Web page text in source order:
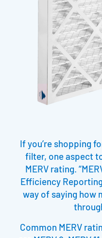
If you’re shopping
filter, one aspect
MERV rating.
Efficiency
way of saying how
Common MERV